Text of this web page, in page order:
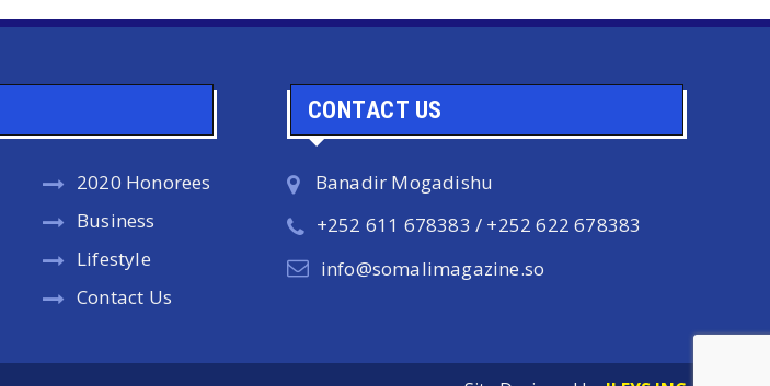
2020 Honorees
Business
Lifestyle
Contact Us
CONTACT US
Banadir Mogadishu
+252 611 678383 / +252 622 678383
info@somalimagazine.so